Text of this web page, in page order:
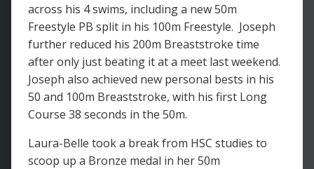
across his 4 swims, including a new 50m
Freestyle PB split in his 100m Freestyle. Joseph
further reduced his 200m Breaststroke time
after only just beating it at a meet last weekend.
Joseph also achieved new personal bests in his
50 and 100m Breaststroke, with his first Long
Course 38 seconds in the 50m.
Laura-Belle took a break from HSC studies to
scoop up a Bronze medal in her 50m